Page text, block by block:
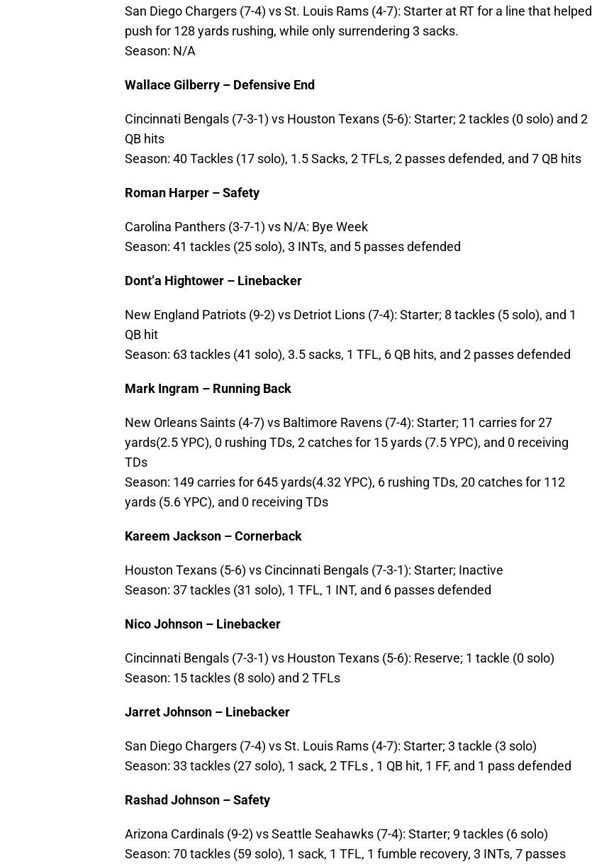
San Diego Chargers (7-4) vs St. Louis Rams (4-7): Starter at RT for a line that helped
push for 128 yards rushing, while only surrendering 3 sacks.
Season: N/A
Wallace Gilberry – Defensive End
Cincinnati Bengals (7-3-1) vs Houston Texans (5-6): Starter; 2 tackles (0 solo) and 2
QB hits
Season: 40 Tackles (17 solo), 1.5 Sacks, 2 TFLs, 2 passes defended, and 7 QB hits
Roman Harper – Safety
Carolina Panthers (3-7-1) vs N/A: Bye Week
Season: 41 tackles (25 solo), 3 INTs, and 5 passes defended
Dont’a Hightower – Linebacker
New England Patriots (9-2) vs Detriot Lions (7-4): Starter; 8 tackles (5 solo), and 1
QB hit
Season: 63 tackles (41 solo), 3.5 sacks, 1 TFL, 6 QB hits, and 2 passes defended
Mark Ingram – Running Back
New Orleans Saints (4-7) vs Baltimore Ravens (7-4): Starter; 11 carries for 27
yards(2.5 YPC), 0 rushing TDs, 2 catches for 15 yards (7.5 YPC), and 0 receiving
TDs
Season: 149 carries for 645 yards(4.32 YPC), 6 rushing TDs, 20 catches for 112
yards (5.6 YPC), and 0 receiving TDs
Kareem Jackson – Cornerback
Houston Texans (5-6) vs Cincinnati Bengals (7-3-1): Starter; Inactive
Season: 37 tackles (31 solo), 1 TFL, 1 INT, and 6 passes defended
Nico Johnson – Linebacker
Cincinnati Bengals (7-3-1) vs Houston Texans (5-6): Reserve; 1 tackle (0 solo)
Season: 15 tackles (8 solo) and 2 TFLs
Jarret Johnson – Linebacker
San Diego Chargers (7-4) vs St. Louis Rams (4-7): Starter; 3 tackle (3 solo)
Season: 33 tackles (27 solo), 1 sack, 2 TFLs , 1 QB hit, 1 FF, and 1 pass defended
Rashad Johnson – Safety
Arizona Cardinals (9-2) vs Seattle Seahawks (7-4): Starter; 9 tackles (6 solo)
Season: 70 tackles (59 solo), 1 sack, 1 TFL, 1 fumble recovery, 3 INTs, 7 passes